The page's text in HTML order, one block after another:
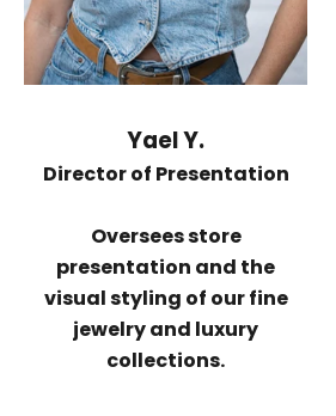
Yael Y.
Director of Presentation
Oversees store
presentation and the
visual styling of our fine
jewelry and luxury
collections.